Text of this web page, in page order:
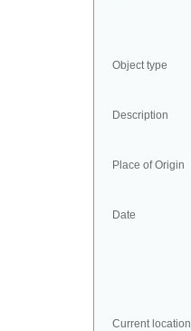
Object type
Description
Place of Origin
Date
Current location